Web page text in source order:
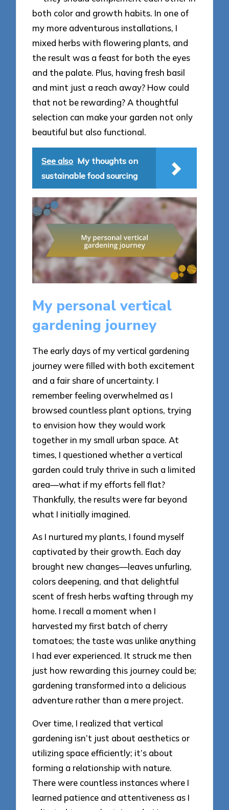
both color and growth habits. In one of
my more adventurous installations, I
mixed herbs with flowering plants, and
the result was a feast for both the eyes
and the palate. Plus, having fresh basil
and mint just a reach away? How could
that not be rewarding? A thoughtful
selection can make your garden not only
beautiful but also functional.
See also My thoughts on
sustainable food sourcing
My personal vertical
gardening journey
The early days of my vertical gardening
journey were filled with both excitement
and a fair share of uncertainty. I
remember feeling overwhelmed as I
browsed countless plant options, trying
to envision how they would work
together in my small urban space. At
times, I questioned whether a vertical
garden could truly thrive in such a limited
area—what if my efforts fell flat?
Thankfully, the results were far beyond
what I initially imagined.
As I nurtured my plants, I found myself
captivated by their growth. Each day
brought new changes—leaves unfurling,
colors deepening, and that delightful
scent of fresh herbs wafting through my
home. I recall a moment when I
harvested my first batch of cherry
tomatoes; the taste was unlike anything
I had ever experienced. It struck me then
just how rewarding this journey could be;
gardening transformed into a delicious
adventure rather than a mere project.
Over time, I realized that vertical
gardening isn’t just about aesthetics or
utilizing space efficiently; it’s about
forming a relationship with nature.
There were countless instances where I
learned patience and attentiveness as I